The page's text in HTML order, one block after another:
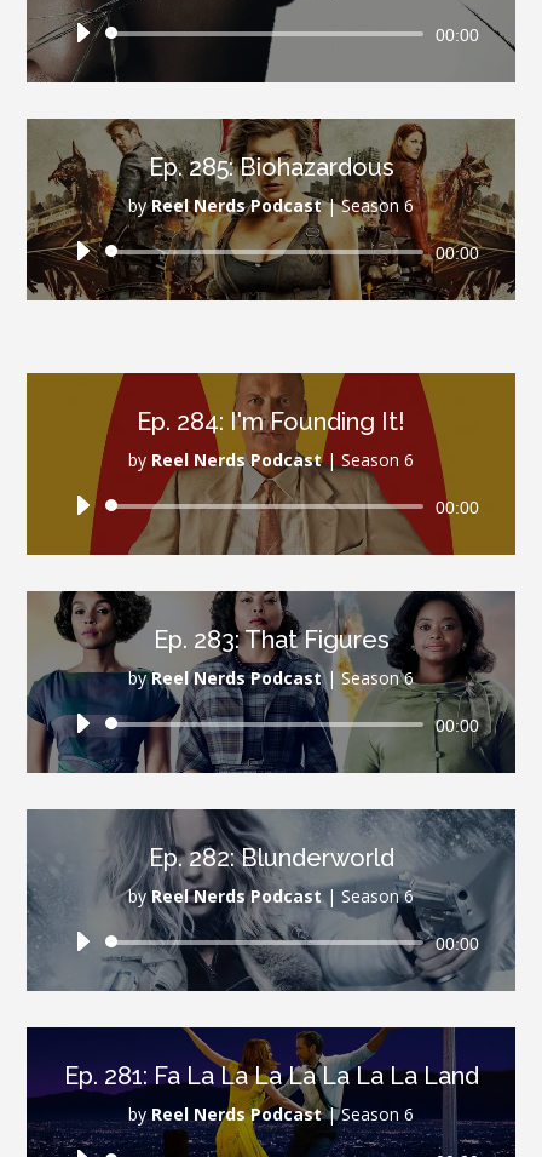
Audio
00:00
Ep. 285: Biohazardous
byReel Nerds Podcast|Season 6
Audio
Player
00:00
Ep. 284: I'm Founding It!
by Reel Nerds Podcast|Season 6
Audio
Player
00:00
Ep. 283: That Figures
byReel Nerds Podcast|Season 6
Audio
Player
00:00
Ep. 282: Blunderworld
byReel Nerds Podcast| Season 6
Audio
Player
00:00
Ep. 281: Fa La La La La La La La Land
byReel Nerds Podcast|Season 6